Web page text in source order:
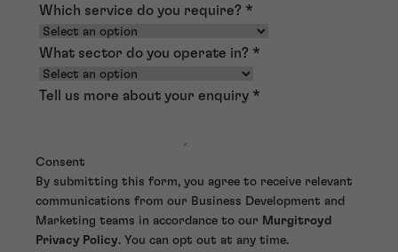
Which service do you require? *
What sector do you operate in? *
Tell us more about your enquiry *
Consent
By submitting this form, you agree to receive relevant
communications from our Business Development and
Marketing teams in accordance to our Murgitroyd
Privacy Policy. You can opt out at any time.